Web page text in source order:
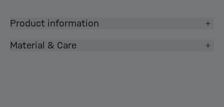
Product information
Material & Care